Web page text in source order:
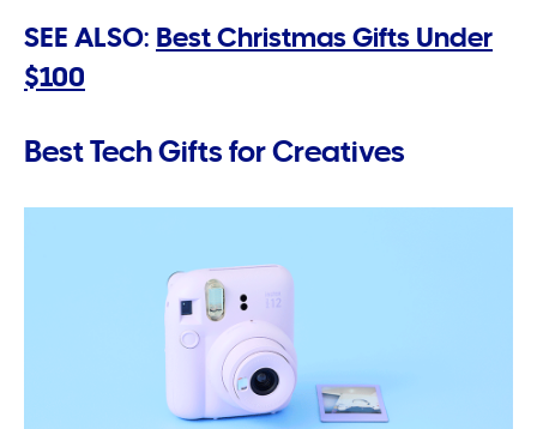
SEE ALSO: Best Christmas Gifts Under
$100
Best Tech Gifts for Creatives